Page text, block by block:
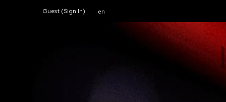
Guest (Sign In) en